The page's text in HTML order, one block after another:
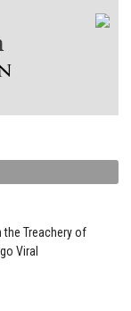
the Treachery of
Viral